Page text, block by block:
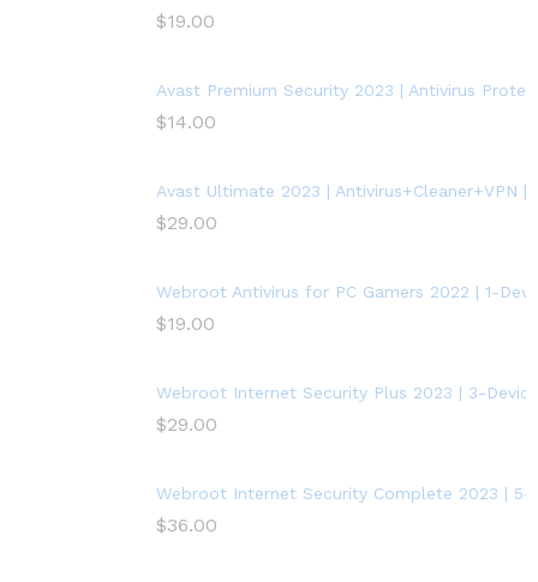
$19.00
Avast Premium Security 2023 | Antivirus
$14.00
Avast Ultimate 2023 | Antivirus+Cleaner+VPN |
$29.00
Webroot Antivirus for PC Gamers 2022 | 1-
$19.00
Webroot Internet Security Plus 2023 | 3-
$29.00
Webroot Internet Security Complete 2023 |
$36.00